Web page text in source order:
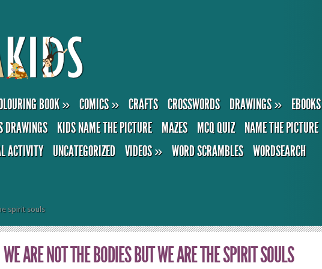
BOOK» COMICS» CRAFTS CROSSWORDS DRAWINGS» EBOOKS
DRAWINGS
KIDS NAME THE PICTURE MAZES MCQ QUIZ
NAME THE PICTURE
ACTIVITY UNCATEGORIZED VIDEOS» WORD SCRAMBLES WORDSEARCH
spirit souls
WE ARE NOT THE BODIES BUT WE ARE THE SPIRIT SOULS